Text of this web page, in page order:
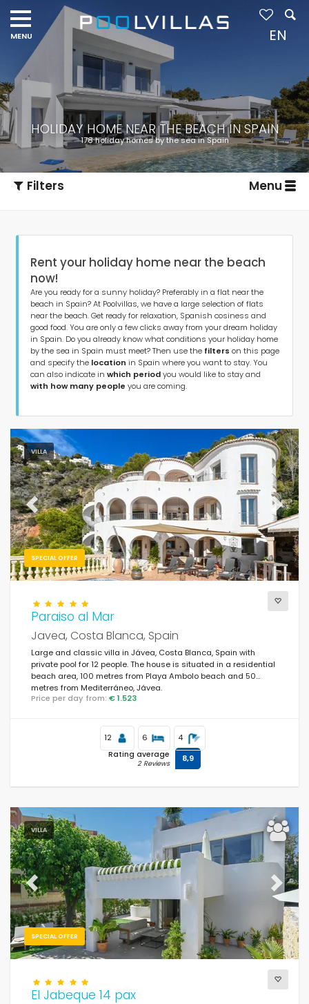
HOLIDAY HOME NEAR THE BEACH IN SPAIN
178 holiday homes by the sea in Spain
Filters Menu
Type of accommodation
Guests
Bathrooms
Your selection(178)
Near the beach
Clear filters
Popular services
Optional
Distances
Comfort
Services
Rent your holiday home near the beach
now!
Are you ready for a sunny holiday? Preferably in a flat near the
beach in Spain? At Poolvillas, we have a large selection of flats
near the beach. Get ready for relaxation, Spanish cosiness and
good food. You are only a few clicks away from your dream holiday
in Spain. Do you already know what conditions your holiday home
by the sea in Spain must meet? Then use the filters on this page
and specify the location in Spain where you want to stay. You
can also indicate inwhich periodyou would like to stay and
with how many people you are coming.
VILLA
SPECIAL OFFER
Previous Next
Paraiso al Mar
Javea, Costa Blanca, Spain
Large and classic villa in Jávea, Costa Blanca, Spain with
private pool for 12 people. The house is situated in a residential
beach area, 100 metres from Playa Ambolo beach and 50
metres from Mediterráneo, Jávea.
Price per day from: € 1.523
12 6 4
Rating average
2 Reviews 8,9
VILLA
SPECIAL OFFER
Previous Next
El Jabeque 14 pax
EN